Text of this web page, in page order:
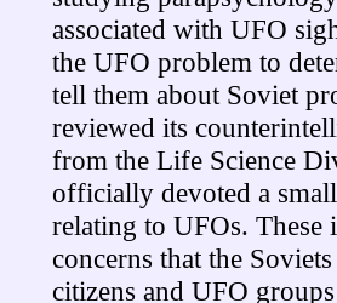
associated with UFO
the UFO problem to
tell them about Soviet
reviewed its
from the Life Science
officially devoted a
relating to UFOs. These
concerns that the
citizens and UFO